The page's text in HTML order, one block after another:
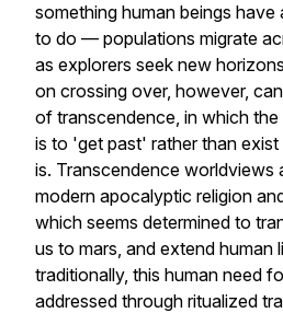
something human beings have
to do — populations migrate
as explorers seek new
on crossing over, however,
of transcendence, in which
is to 'get past' rather than
is. Transcendence worldviews
modern apocalyptic religion
which seems determined to
us to mars, and extend human
traditionally, this human need
addressed through ritualized